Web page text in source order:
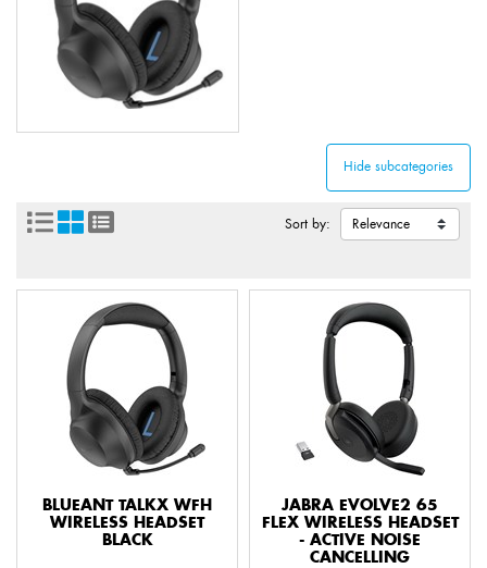
Sort by:
BLUEANT TALKX WFH
WIRELESS HEADSET
BLACK
JABRA EVOLVE2 65
FLEX WIRELESS HEADSET
- ACTIVE NOISE
CANCELLING